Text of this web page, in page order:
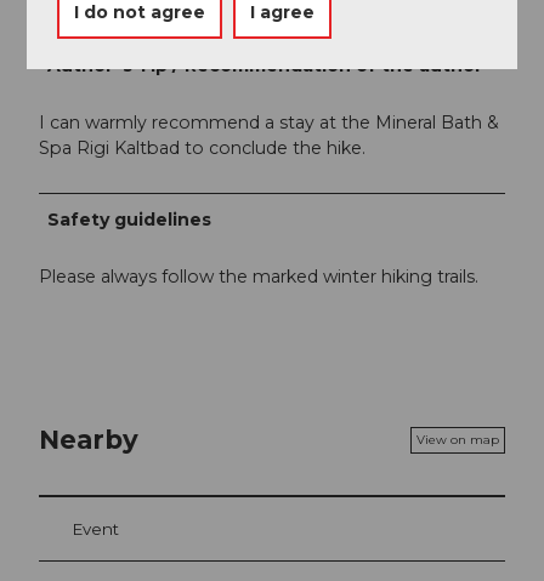
Gäste-Service Rigi
Author´s Tip / Recommendation of the author
I can warmly recommend a stay at the Mineral Bath &
Spa Rigi Kaltbad to conclude the hike.
Safety guidelines
Please always follow the marked winter hiking trails.
Nearby View on map
Event
I do not agree I agree